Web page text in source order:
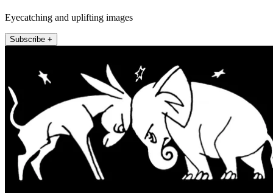
Eyecatching and uplifting images
Subscribe +